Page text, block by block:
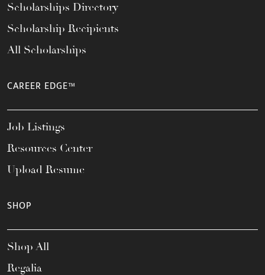
Scholarships Directory
Scholarship Recipients
All Scholarships
CAREER EDGE™
Job Listings
Resources Center
Upload Resume
SHOP
Shop All
Regalia